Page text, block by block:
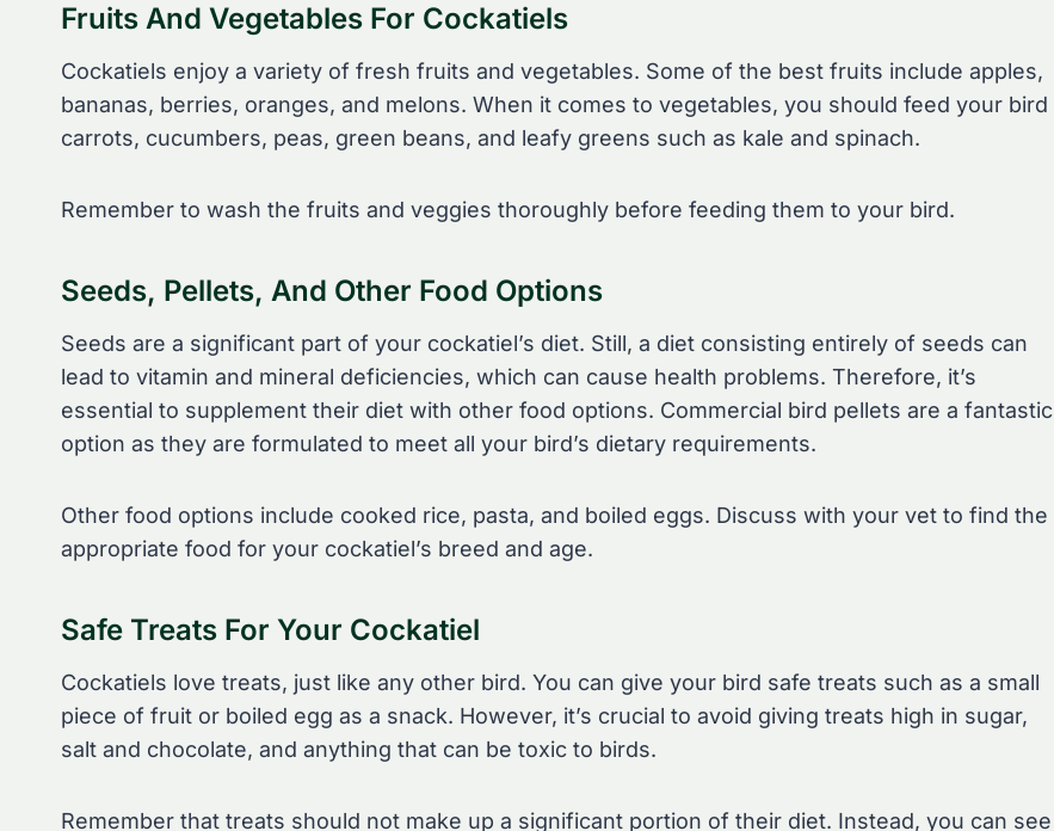
Fruits And Vegetables For Cockatiels
Cockatiels enjoy a variety of fresh fruits and vegetables. Some of the best fruits include apples,
bananas, berries, oranges, and melons. When it comes to vegetables, you should feed your bird
carrots, cucumbers, peas, green beans, and leafy greens such as kale and spinach.
Remember to wash the fruits and veggies thoroughly before feeding them to your bird.
Seeds, Pellets, And Other Food Options
Seeds are a significant part of your cockatiel’s diet. Still, a diet consisting entirely of seeds can
lead to vitamin and mineral deficiencies, which can cause health problems. Therefore, it’s
essential to supplement their diet with other food options. Commercial bird pellets are a fantastic
option as they are formulated to meet all your bird’s dietary requirements.
Other food options include cooked rice, pasta, and boiled eggs. Discuss with your vet to find the
appropriate food for your cockatiel’s breed and age.
Safe Treats For Your Cockatiel
Cockatiels love treats, just like any other bird. You can give your bird safe treats such as a small
piece of fruit or boiled egg as a snack. However, it’s crucial to avoid giving treats high in sugar,
salt and chocolate, and anything that can be toxic to birds.
Remember that treats should not make up a significant portion of their diet. Instead, you can see